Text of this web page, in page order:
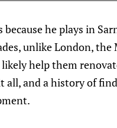
he plays in
unlike London, the
help them
and a history of